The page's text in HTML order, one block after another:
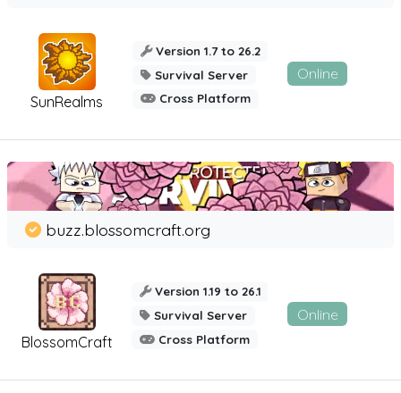
SunRealms
Version 1.7 to 26.2
Survival Server
Cross Platform
Online
BlossomCraft
buzz.blossomcraft.org
Version 1.19 to 26.1
Survival Server
Cross Platform
Online